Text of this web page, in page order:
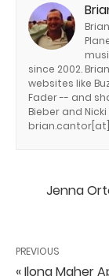
since 2002.
websites like
Fader -- and
Bieber and
Jenna
PREVIOUS
« Ilona Maher